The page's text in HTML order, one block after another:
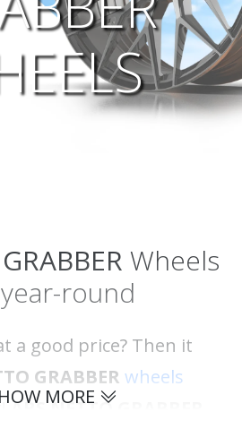
GRABBER Wheels
round
a good price? Then it
GRABBER wheels
ABS NETTO GRABBER
MORE